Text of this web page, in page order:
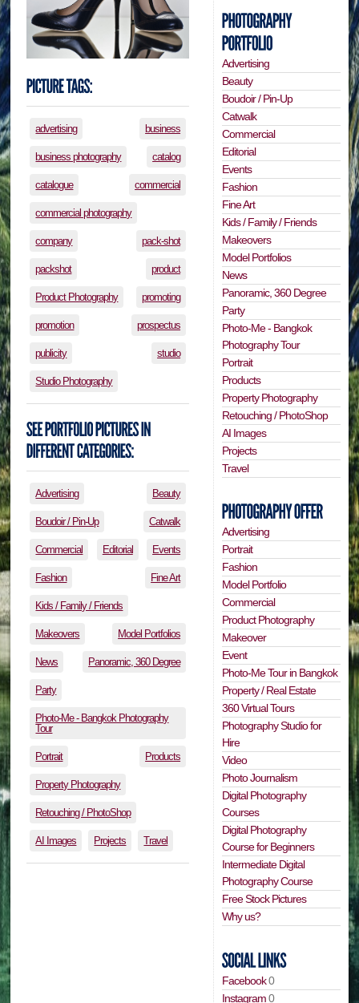
advertising business
business photography catalog
catalogue commercial
commercial photography
company pack-shot
packshot product
Product Photography promoting
promotion prospectus
publicity studio
Studio Photography
Advertising Beauty
Boudoir / Pin-Up Catwalk
Commercial Editorial Events
Fashion Fine Art
Kids / Family / Friends
Makeovers Model Portfolios
News Panoramic, 360 Degree
Party
Photo-Me - Bangkok Photography
Tour
Portrait Products
Property Photography
Retouching / PhotoShop
AI Images Projects Travel
Advertising
Beauty
Boudoir / Pin-Up
Catwalk
Commercial
Editorial
Events
Fashion
Fine Art
Kids / Family / Friends
Makeovers
Model Portfolios
News
Panoramic, 360 Degree
Party
Photo-Me - Bangkok
Photography Tour
Portrait
Products
Property Photography
Retouching / PhotoShop
AI Images
Projects
Travel
Advertising
Portrait
Fashion
Model Portfolio
Commercial
Product Photography
Makeover
Event
Photo-Me Tour in Bangkok
Property / Real Estate
360 Virtual Tours
Photography Studio for
Hire
Video
Photo Journalism
Digital Photography
Courses
Digital Photography
Course for Beginners
Intermediate Digital
Photography Course
Free Stock Pictures
Why us?
Facebook0
Instagram0